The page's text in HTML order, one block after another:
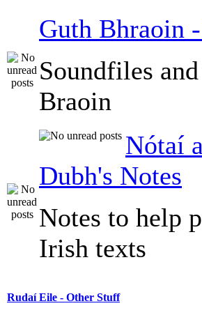
Guth Bhraoin
Soundfiles
Braoin
Nótaí
Dubh's Notes
Notes to help
Irish texts
Rudaí Eile - Other Stuff